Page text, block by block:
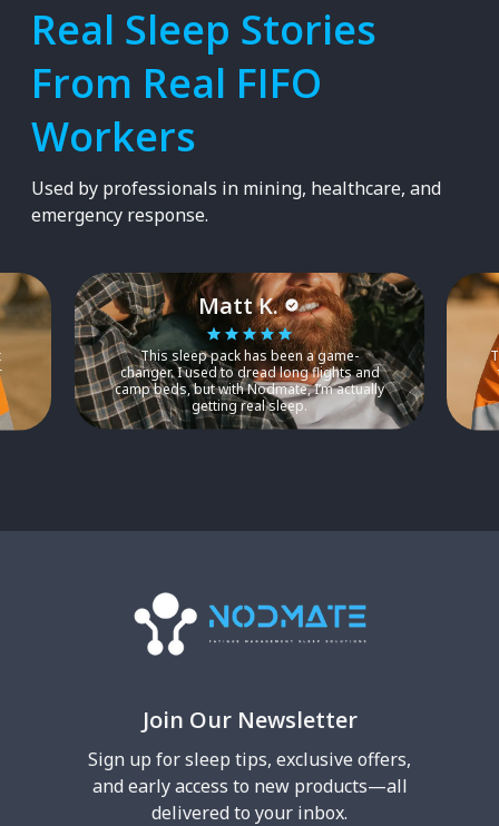
Real Sleep Stories
From Real FIFO
Workers
Used by professionals in mining, healthcare, and
emergency response.
Matt K.
This sleep pack has been a game-
changer. I used to dread long flights and
camp beds, but with Nodmate, I’m actually
getting real sleep.
Join Our Newsletter
Sign up for sleep tips, exclusive offers,
and early access to new products—all
delivered to your inbox.